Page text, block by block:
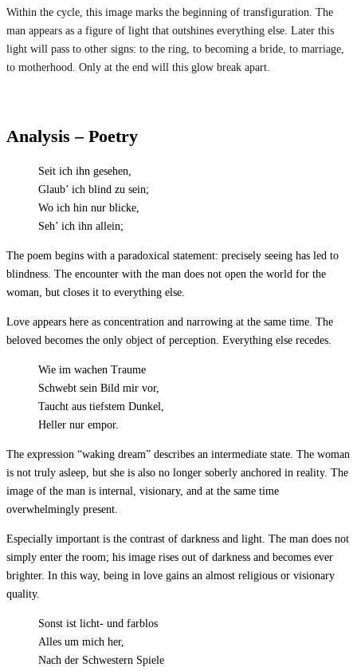
Within the cycle, this image marks the beginning of transfiguration. The
man appears as a figure of light that outshines everything else. Later this
light will pass to other signs: to the ring, to becoming a bride, to marriage,
to motherhood. Only at the end will this glow break apart.
Analysis – Poetry
Seit ich ihn gesehen,
Glaub’ ich blind zu sein;
Wo ich hin nur blicke,
Seh’ ich ihn allein;
The poem begins with a paradoxical statement: precisely seeing has led to
blindness. The encounter with the man does not open the world for the
woman, but closes it to everything else.
Love appears here as concentration and narrowing at the same time. The
beloved becomes the only object of perception. Everything else recedes.
Wie im wachen Traume
Schwebt sein Bild mir vor,
Taucht aus tiefstem Dunkel,
Heller nur empor.
The expression “waking dream” describes an intermediate state. The woman
is not truly asleep, but she is also no longer soberly anchored in reality. The
image of the man is internal, visionary, and at the same time
overwhelmingly present.
Especially important is the contrast of darkness and light. The man does not
simply enter the room; his image rises out of darkness and becomes ever
brighter. In this way, being in love gains an almost religious or visionary
quality.
Sonst ist licht- und farblos
Alles um mich her,
Nach der Schwestern Spiele